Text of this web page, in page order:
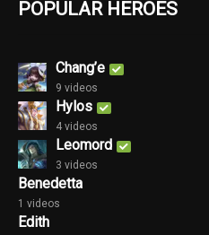
POPULAR HEROES
Chang’e
9 videos
Hylos
4 videos
Leomord
3 videos
Benedetta
1 videos
Edith